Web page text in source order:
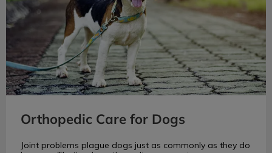
Orthopedic Care for Dogs
Joint problems plague dogs just as commonly as they do